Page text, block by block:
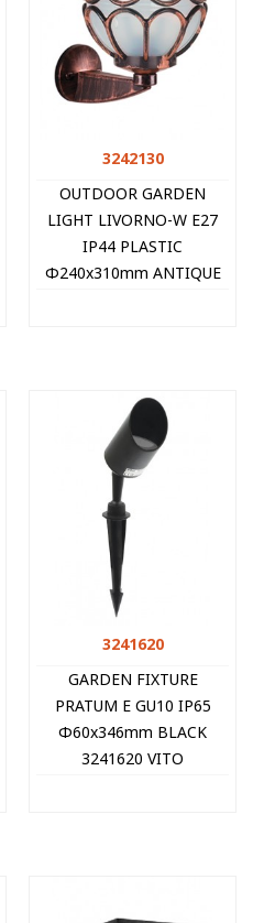
3242130
OUTDOOR GARDEN
LIGHT LIVORNO-W E27
IP44 PLASTIC
Φ240x310mm ANTIQUE
3241620
GARDEN FIXTURE
PRATUM E GU10 IP65
Φ60x346mm BLACK
3241620 VITO